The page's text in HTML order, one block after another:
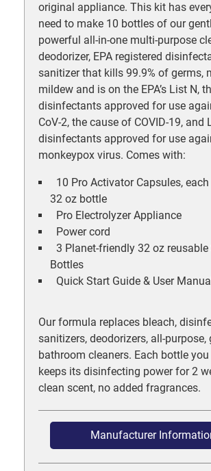
original appliance. This kit has
need to make 10 bottles of our
powerful all-in-one multi-purpose
deodorizer, EPA registered
sanitizer that kills 99.9% of germs,
mildew and is on the EPA’s List N,
disinfectants approved for use
CoV-2, the cause of COVID-19, and
disinfectants approved for use
monkeypox virus. Comes with:
10 Pro Activator Capsules,
32 oz bottle
Pro Electrolyzer Appliance
Power cord
3 Planet-friendly 32 oz reusable
Bottles
Quick Start Guide & User
Our formula replaces bleach,
sanitizers, deodorizers, all-purpose,
bathroom cleaners. Each bottle
keeps its disinfecting power for 2
clean scent, no added fragrances.
Manufacturer